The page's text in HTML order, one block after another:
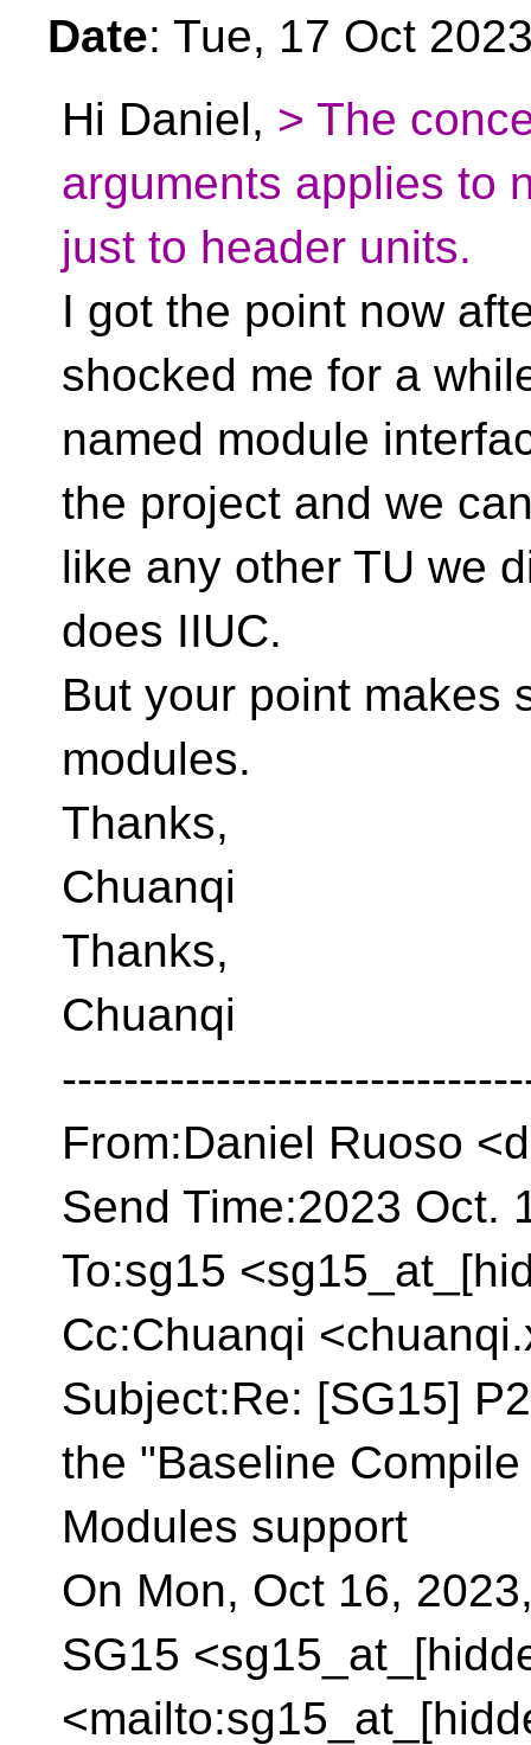
Date: Tue, 17 Oct
Hi Daniel, > The
arguments applies to
just to header units.
I got the point now
shocked me for a
named module
the project and we
like any other TU we
does IIUC.
But your point makes
modules.
Thanks,
Chuanqi
Thanks,
Chuanqi
From:Daniel Ruoso
Send Time:2023 Oct.
To:sg15
Cc:Chuanqi
Subject:Re: [SG15]
the "Baseline
Modules support
On Mon, Oct 16,
SG15